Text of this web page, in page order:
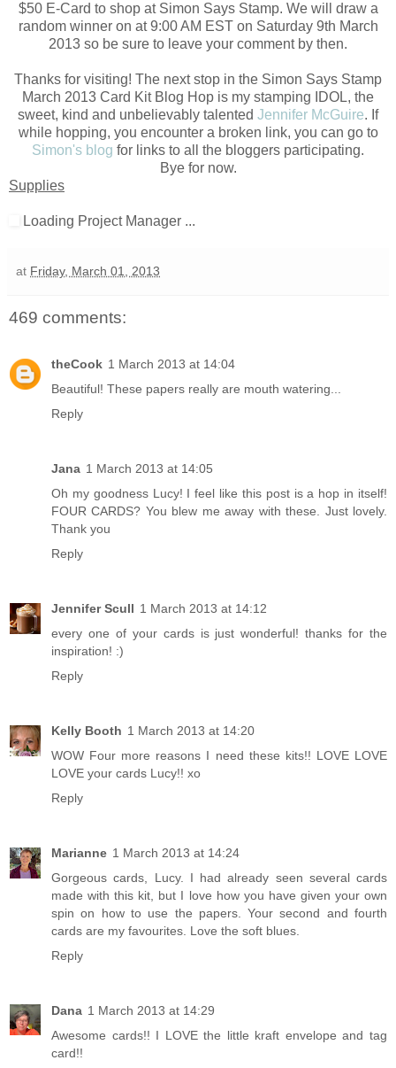
$50 E-Card to shop at Simon Says Stamp. We will draw a
random winner on at 9:00 AM EST on Saturday 9th March
2013 so be sure to leave your comment by then.
Thanks for visiting! The next stop in the Simon Says Stamp
March 2013 Card Kit Blog Hop is my stamping IDOL, the
sweet, kind and unbelievably talented Jennifer McGuire. If
while hopping, you encounter a broken link, you can go to
Simon's blog for links to all the bloggers participating.
Bye for now.
Supplies
Loading Project Manager ...
at Friday, March 01, 2013
469 comments:
theCook 1 March 2013 at 14:04
Beautiful! These papers really are mouth watering...
Reply
Jana 1 March 2013 at 14:05
Oh my goodness Lucy! I feel like this post is a hop in itself!
FOUR CARDS? You blew me away with these. Just lovely.
Thank you
Reply
Jennifer Scull 1 March 2013 at 14:12
every one of your cards is just wonderful! thanks for the
inspiration! :)
Reply
Kelly Booth 1 March 2013 at 14:20
WOW Four more reasons I need these kits!! LOVE LOVE
LOVE your cards Lucy!! xo
Reply
Marianne 1 March 2013 at 14:24
Gorgeous cards, Lucy. I had already seen several cards
made with this kit, but I love how you have given your own
spin on how to use the papers. Your second and fourth
cards are my favourites. Love the soft blues.
Reply
Dana 1 March 2013 at 14:29
Awesome cards!! I LOVE the little kraft envelope and tag
card!!